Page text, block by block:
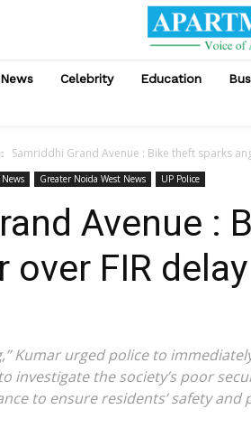
Celebrity Education
Samriddhi Grand Avenue : Bike theft sparks
Greater Noida West News UP Police
Avenue :
over FIR
Kumar urged police to
investigate the society’s poor
to ensure residents’ safety